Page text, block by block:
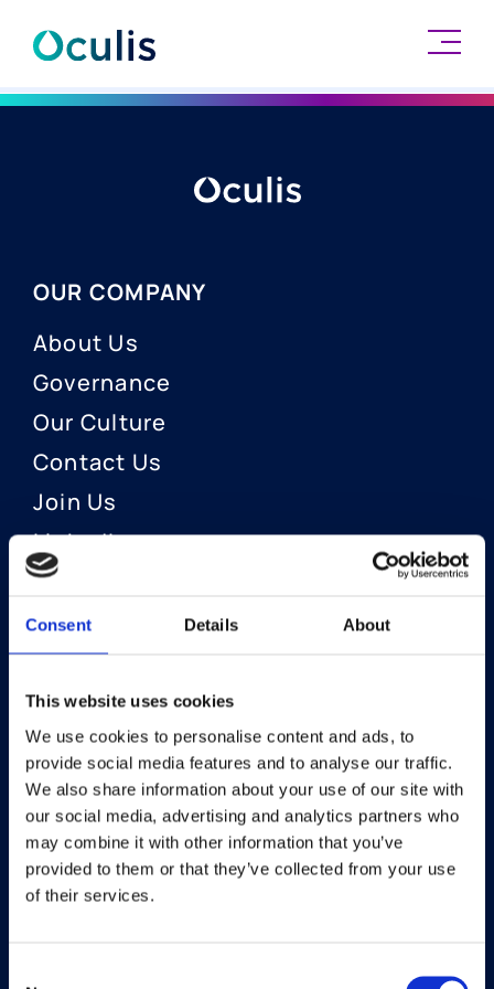
Consent Details About
This website uses cookies
We use cookies to personalise content and ads, to
provide social media features and to analyse our traffic.
We also share information about your use of our site with
our social media, advertising and analytics partners who
may combine it with other information that you’ve
provided to them or that they’ve collected from your use
of their services.
Skip
OUR COMPANY
About Us
Governance
Our Culture
Contact Us
Join Us
LinkedIn
OUR AREAS OF FOCUS
Neuro-Ophthalmology
Optic Neuritis I Privosegtor
NAION I Privosegtor
Ophthalmology
Dry Eye Disease I Licaminlimab